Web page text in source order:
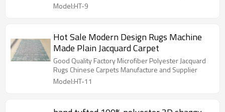
Model:HT-9
Hot Sale Modern Design Rugs Machine
Made Plain Jacquard Carpet
Good Quality Factory Microfiber Polyester Jacquard
Rugs Chinese Carpets Manufacture and Supplier
Model:HT-11